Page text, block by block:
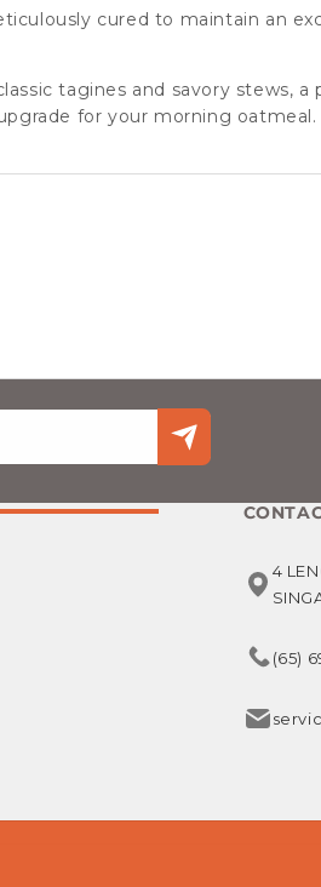
cured to maintain an
tagines and savory stews, a
for your morning oatmeal.
4
(65)